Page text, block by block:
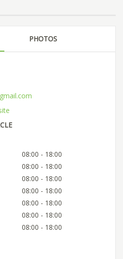
PHOTOS
08:00 - 18:00
08:00 - 18:00
08:00 - 18:00
08:00 - 18:00
08:00 - 18:00
08:00 - 18:00
08:00 - 18:00